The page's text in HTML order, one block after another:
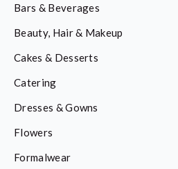
Bars & Beverages
Beauty, Hair & Makeup
Cakes & Desserts
Catering
Dresses & Gowns
Flowers
Formalwear